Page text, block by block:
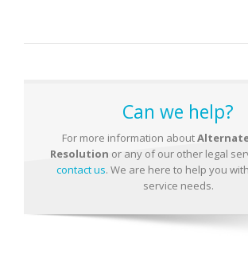
Can we help?
For more information about
Resolution or any of our other legal
contact us. We are here to help you
service needs.